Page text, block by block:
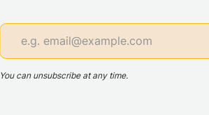
You can unsubscribe at any time.